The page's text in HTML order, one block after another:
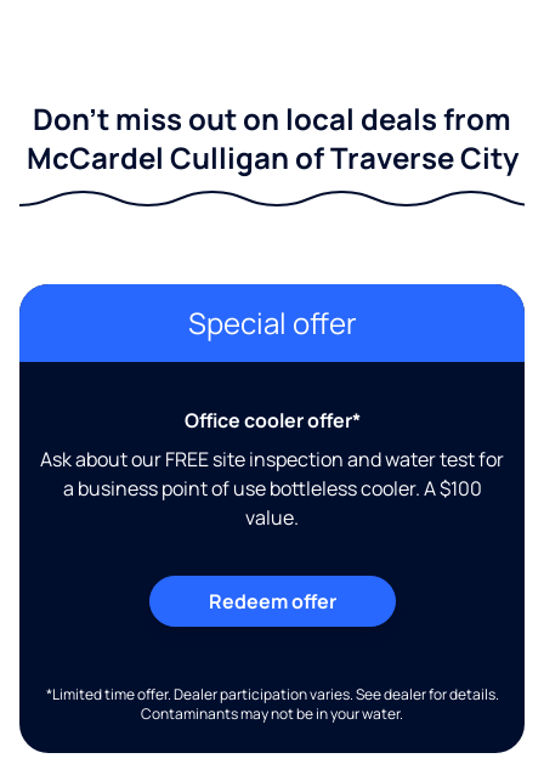
Don't miss out on local deals from
McCardel Culligan of Traverse City
Special offer
Office cooler offer*
Ask about our FREE site inspection and water test for
a business point of use bottleless cooler. A $100
value.
Redeem offer
*Limited time offer. Dealer participation varies. See dealer for details.
Contaminants may not be in your water.